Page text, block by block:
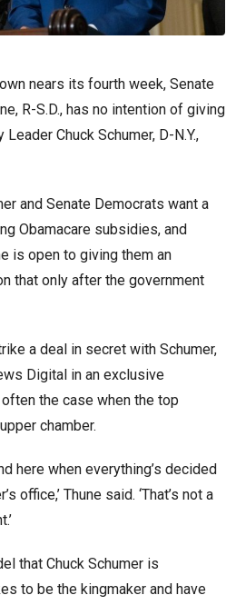
nears its fourth week, Senate
R-S.D., has no intention of giving
Chuck Schumer, D-N.Y.,
and Senate Democrats want a
Obamacare subsidies, and
is open to giving them an
that only after the government
a deal in secret with Schumer,
Digital in an exclusive
the case when the top
chamber.
here when everything’s decided
office,’ Thune said. ‘That’s not a
that Chuck Schumer is
to be the kingmaker and have